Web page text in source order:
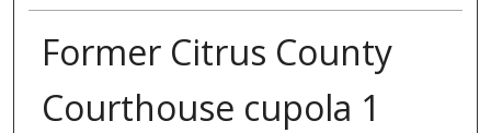
Former Citrus County
Courthouse cupola 1